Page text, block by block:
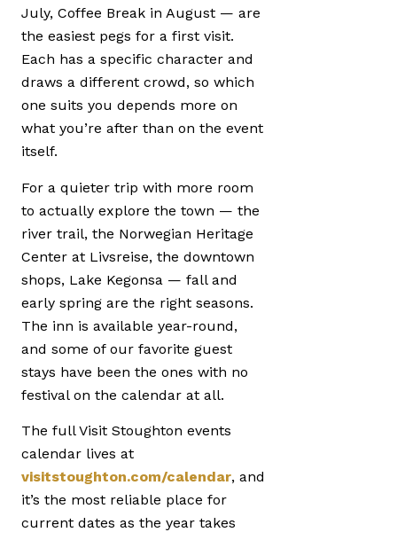
July, Coffee Break in August — are
the easiest pegs for a first visit.
Each has a specific character and
draws a different crowd, so which
one suits you depends more on
what you’re after than on the event
itself.
For a quieter trip with more room
to actually explore the town — the
river trail, the Norwegian Heritage
Center at Livsreise, the downtown
shops, Lake Kegonsa — fall and
early spring are the right seasons.
The inn is available year-round,
and some of our favorite guest
stays have been the ones with no
festival on the calendar at all.
The full Visit Stoughton events
calendar lives at
visitstoughton.com/calendar, and
it’s the most reliable place for
current dates as the year takes